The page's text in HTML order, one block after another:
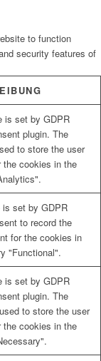
to function
security features of
is set by GDPR
plugin. The
to store the user
the cookies in the
set by GDPR
to record the
for the cookies in
"Functional".
is set by GDPR
plugin. The
to store the user
the cookies in the